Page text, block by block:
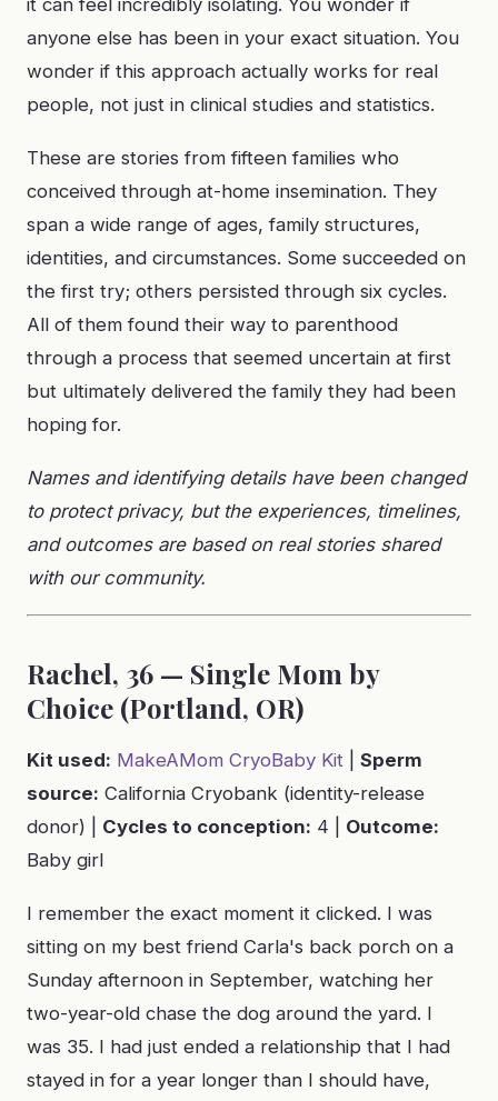
it can feel incredibly isolating. You wonder if
anyone else has been in your exact situation. You
wonder if this approach actually works for real
people, not just in clinical studies and statistics.
These are stories from fifteen families who
conceived through at-home insemination. They
span a wide range of ages, family structures,
identities, and circumstances. Some succeeded on
the first try; others persisted through six cycles.
All of them found their way to parenthood
through a process that seemed uncertain at first
but ultimately delivered the family they had been
hoping for.
Names and identifying details have been changed
to protect privacy, but the experiences, timelines,
and outcomes are based on real stories shared
with our community.
Rachel, 36 — Single Mom by
Choice (Portland, OR)
Kit used: MakeAMom CryoBaby Kit
Sperm
source: California Cryobank (identity-release
donor) | Cycles to conception: 4 | Outcome:
Baby girl
I remember the exact moment it clicked. I was
sitting on my best friend Carla's back porch on a
Sunday afternoon in September, watching her
two-year-old chase the dog around the yard. I
was 35. I had just ended a relationship that I had
stayed in for a year longer than I should have,